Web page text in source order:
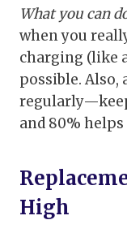
What you can
when you
charging (like
possible. Also,
and 80%
High